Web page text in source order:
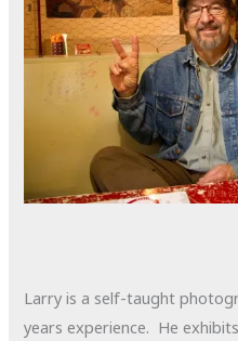
Larry is a self-taught
years experience. He